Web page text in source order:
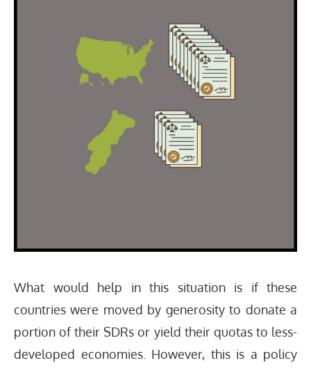
What would help in this situation is if these
countries were moved by generosity to donate a
portion of their SDRs or yield their quotas to less-
developed economies. However, this is a policy